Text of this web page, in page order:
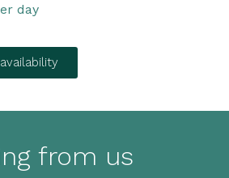
day
from us